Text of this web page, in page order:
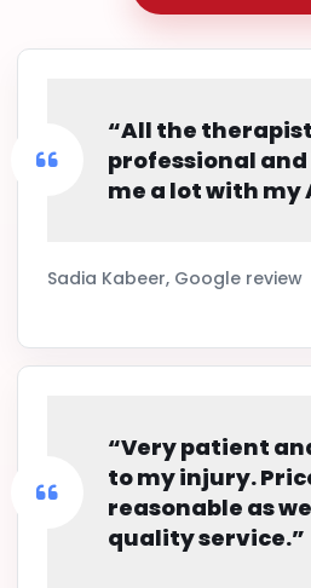
“All the
professional
me a lot with my
Sadia Kabeer, Google review
“Very patient
to my injury.
reasonable as
quality service.”